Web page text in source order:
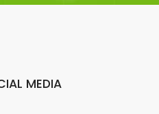
MEDIA